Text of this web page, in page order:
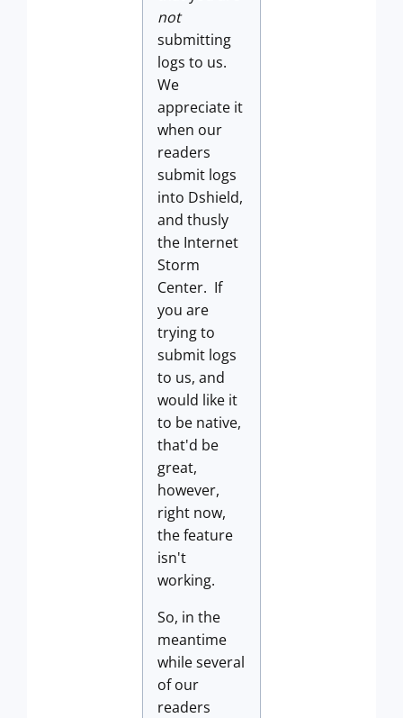
not
submitting
logs to us.
We
appreciate it
when our
readers
submit logs
into Dshield,
and thusly
the Internet
Storm
Center. If
you are
trying to
submit logs
to us, and
would like it
to be native,
that'd be
great,
however,
right now,
the feature
isn't
working.
So, in the
meantime
while several
of our
readers